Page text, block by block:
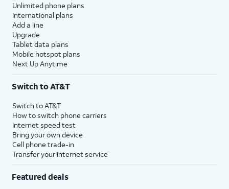
Unlimited phone plans
International plans
Add a line
Upgrade
Tablet data plans
Mobile hotspot plans
Next Up Anytime
Switch to AT&T
Switch to AT&T
How to switch phone carriers
Internet speed test
Bring your own device
Cell phone trade-in
Transfer your internet service
Featured deals